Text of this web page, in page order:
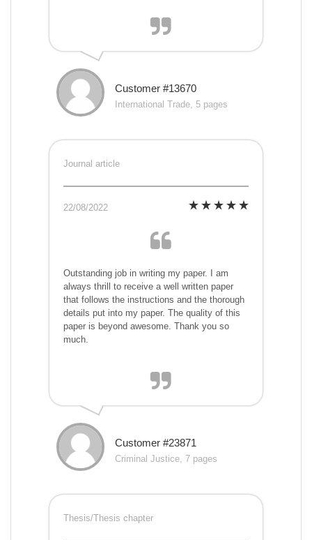
Customer #13670
International Trade, 5 pages
Journal article
22/08/2022
Outstanding job in writing my paper. I am
always thrill to receive a well written paper
that follows the instructions and the thorough
details put into my paper. The quality of this
paper is beyond awesome. Thank you so
much.
Customer #23871
Criminal Justice, 7 pages
Thesis/Thesis chapter